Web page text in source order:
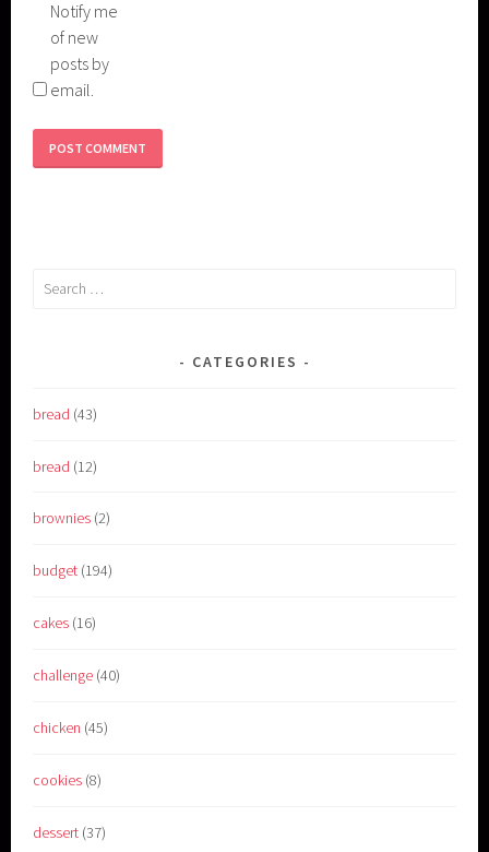
Notify me
of new
posts by
email.
Search
CATEGORIES
bread (43)
bread (12)
brownies (2)
budget (194)
cakes (16)
challenge (40)
chicken (45)
cookies (8)
dessert (37)